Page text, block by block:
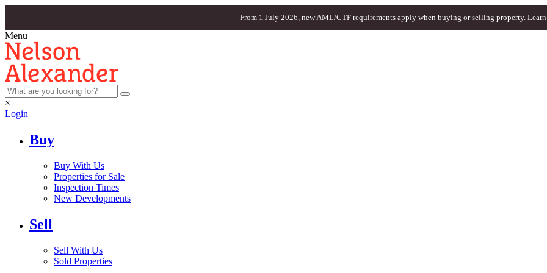
From 1 July 2026, new AML/CTF requirements apply when buying or selling property. Learn
Menu
×
Login
Buy
Buy With Us
Properties for Sale
Inspection Times
New Developments
Sell
Sell With Us
Sold Properties